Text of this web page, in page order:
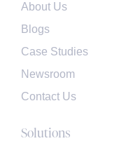
About Us
Blogs
Case Studies
Newsroom
Contact Us
Solutions